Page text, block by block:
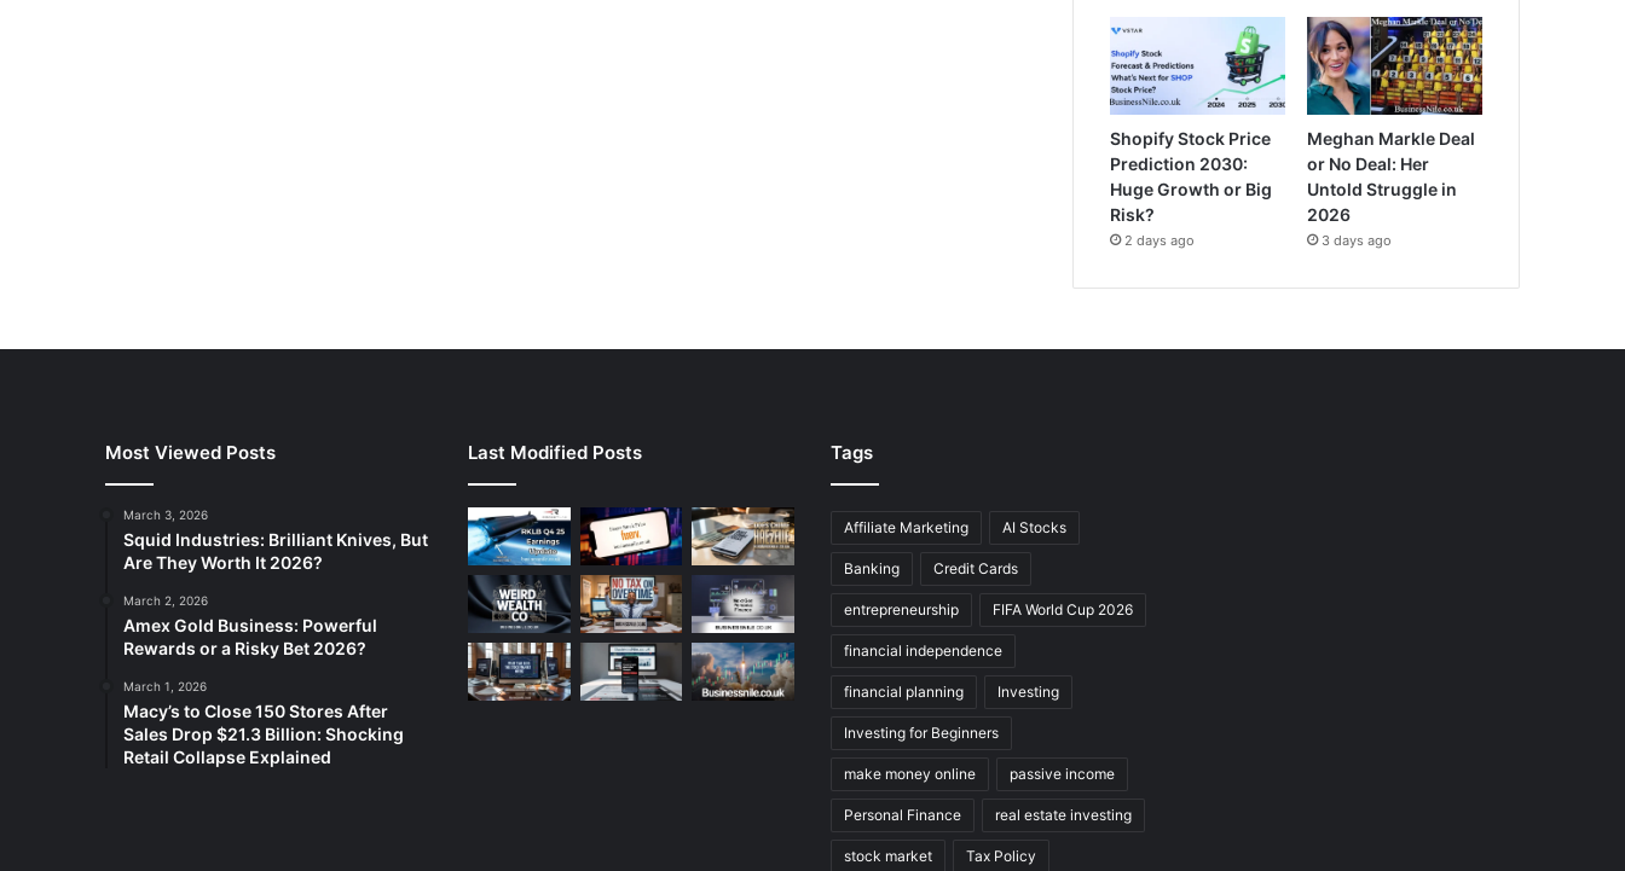
Shopify Stock Price
Prediction 2030:
Huge Growth or Big
Risk?
2 days ago
Meghan Markle Deal
or No Deal: Her
Untold Struggle in
2026
3 days ago
Most Viewed Posts
March 3, 2026
Squid Industries: Brilliant Knives, But
Are They Worth It 2026?
March 2, 2026
Amex Gold Business: Powerful
Rewards or a Risky Bet 2026?
March 1, 2026
Macy’s to Close 150 Stores After
Sales Drop $21.3 Billion: Shocking
Retail Collapse Explained
Last Modified Posts Tags
Affiliate Marketing AI Stocks
Banking Credit Cards
entrepreneurship FIFA World Cup 2026
financial independence
financial planning Investing
Investing for Beginners
make money online passive income
Personal Finance real estate investing
stock market Tax Policy